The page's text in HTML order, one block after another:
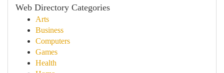
Web Directory Categories
Arts
Business
Computers
Games
Health